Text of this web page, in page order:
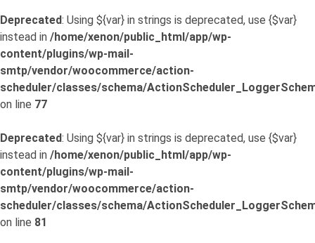
Deprecated: Using ${var} in strings is deprecated, use {$var}
instead in /home/xenon/public_html/app/wp-
content/plugins/wp-mail-
smtp/vendor/woocommerce/action-
scheduler/classes/schema/
on line 77
Deprecated: Using ${var} in strings is deprecated, use {$var}
instead in /home/xenon/public_html/app/wp-
content/plugins/wp-mail-
smtp/vendor/woocommerce/action-
scheduler/classes/schema/
on line 81